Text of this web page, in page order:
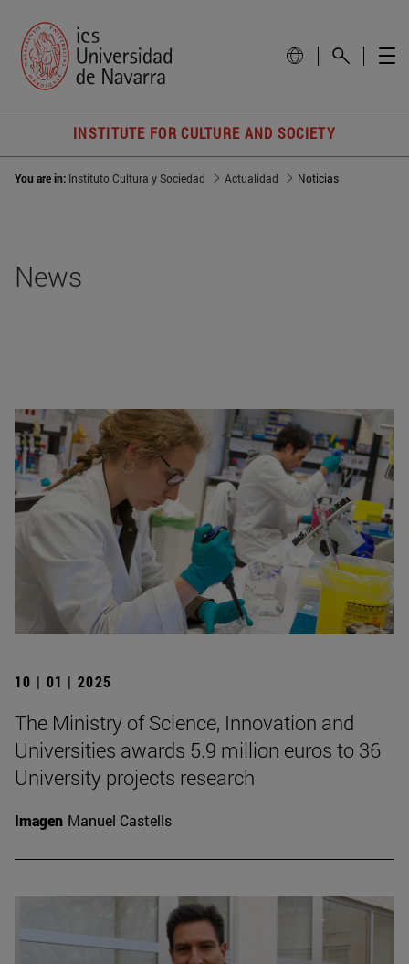
INSTITUTE FOR CULTURE AND SOCIETY
You are in: Instituto Cultura y Sociedad Actualidad Noticias
News
10 | 01 | 2025
The Ministry of Science, Innovation and
Universities awards 5.9 million euros to 36
University projects research
Imagen Manuel Castells